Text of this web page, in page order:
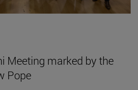
Meeting marked by the
Pope